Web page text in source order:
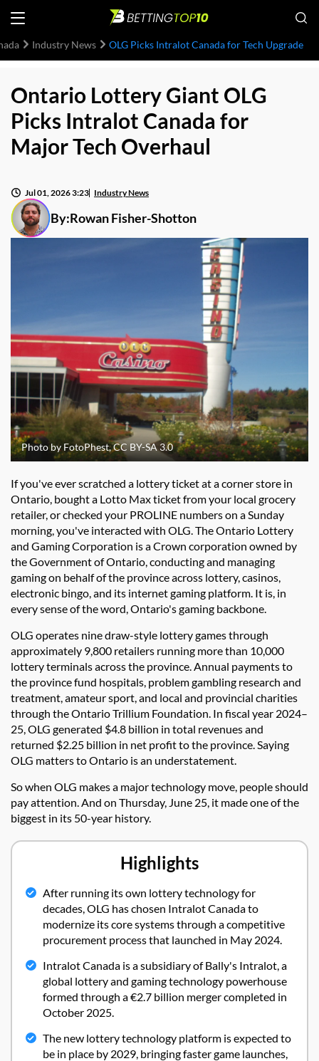
Industry News OLG Picks Intralot Canada for Tech Upgrade
Ontario Lottery Giant OLG
Picks Intralot Canada for
Major Tech Overhaul
By:Rowan Fisher-Shotton
Jul 01, 2026 3:23 Industry News
Photo by FotoPhest, CC BY-SA 3.0
If you've ever scratched a lottery ticket at a corner store in
Ontario, bought a Lotto Max ticket from your local grocery
retailer, or checked your PROLINE numbers on a Sunday
morning, you've interacted with OLG. The Ontario Lottery
and Gaming Corporation is a Crown corporation owned by
the Government of Ontario, conducting and managing
gaming on behalf of the province across lottery, casinos,
electronic bingo, and its internet gaming platform. It is, in
every sense of the word, Ontario's gaming backbone.
OLG operates nine draw-style lottery games through
approximately 9,800 retailers running more than 10,000
lottery terminals across the province. Annual payments to
the province fund hospitals, problem gambling research and
treatment, amateur sport, and local and provincial charities
through the Ontario Trillium Foundation. In fiscal year 2024–
25, OLG generated $4.8 billion in total revenues and
returned $2.25 billion in net profit to the province. Saying
OLG matters to Ontario is an understatement.
So when OLG makes a major technology move, people should
pay attention. And on Thursday, June 25, it made one of the
biggest in its 50-year history.
Highlights
After running its own lottery technology for
decades, OLG has chosen Intralot Canada to
modernize its core systems through a competitive
procurement process that launched in May 2024.
Intralot Canada is a subsidiary of Bally's Intralot, a
global lottery and gaming technology powerhouse
formed through a €2.7 billion merger completed in
October 2025.
The new lottery technology platform is expected to
be in place by 2029, bringing faster game launches,